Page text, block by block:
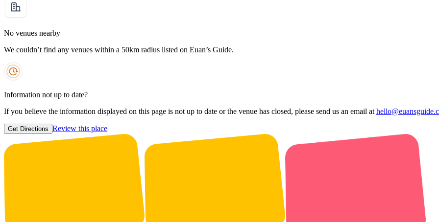
No venues nearby
We couldn’t find any venues within a 50km radius listed on Euan’s Guide.
Information not up to date?
If you believe the information displayed on this page is not up to date or the venue has closed, please send us an email at
Get Directions Review this place